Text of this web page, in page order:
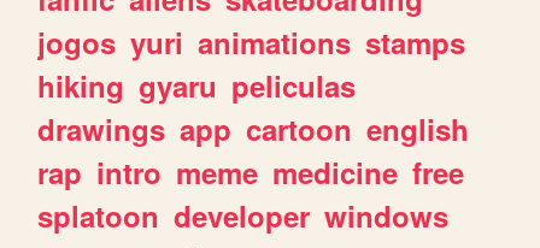
jogos yuri animations stamps
hiking gyaru peliculas
drawings app cartoon english
rap intro meme medicine free
splatoon developer windows